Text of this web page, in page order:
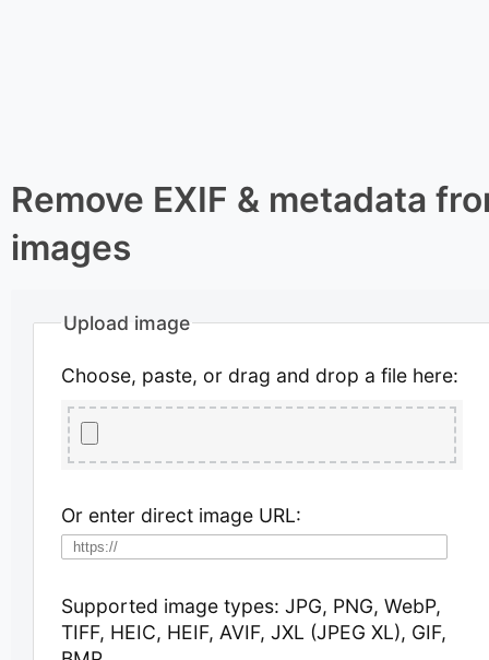
Remove EXIF & metadata
images
Upload image
Choose, paste, or drag and drop a file here:
Or enter direct image URL:
Supported image types: JPG, PNG, WebP,
TIFF, HEIC, HEIF, AVIF, JXL (JPEG XL), GIF,